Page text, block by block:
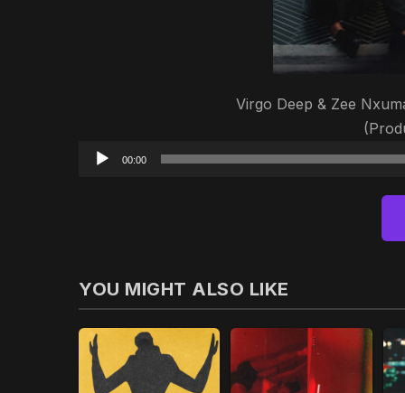
Virgo Deep & Zee
00:00
YOU MIGHT ALSO LIKE